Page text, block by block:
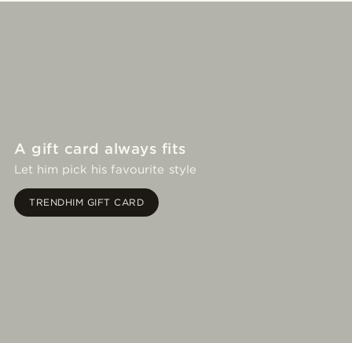
A gift card always fits
Let him pick his favourite style
TRENDHIM GIFT CARD